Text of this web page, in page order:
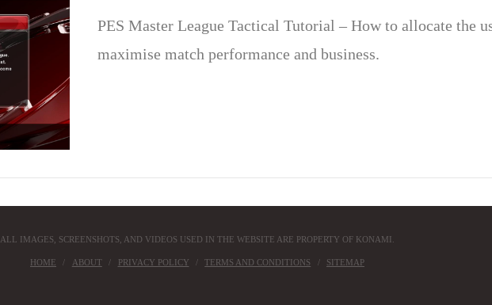
PES Master League Tactical Tutorial – How to allocate the
maximise match performance and business.
ALL IMAGES, SCREENSHOTS, AND VIDEOS USED IN THE WEBSITE ARE PROPERTY OF KONAMI.
HOME ABOUT PRIVACY POLICY TERMS AND CONDITIONS SITEMAP